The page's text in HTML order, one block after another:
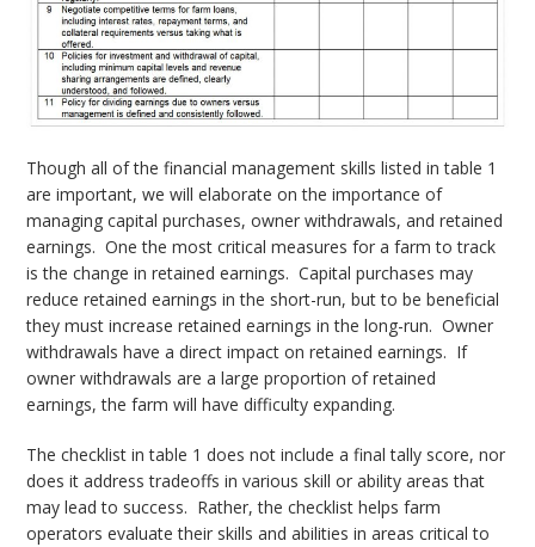
Though all of the financial management skills listed in table 1
are important, we will elaborate on the importance of
managing capital purchases, owner withdrawals, and retained
earnings. One the most critical measures for a farm to track
is the change in retained earnings. Capital purchases may
reduce retained earnings in the short-run, but to be beneficial
they must increase retained earnings in the long-run. Owner
withdrawals have a direct impact on retained earnings. If
owner withdrawals are a large proportion of retained
earnings, the farm will have difficulty expanding.
The checklist in table 1 does not include a final tally score, nor
does it address tradeoffs in various skill or ability areas that
may lead to success. Rather, the checklist helps farm
operators evaluate their skills and abilities in areas critical to